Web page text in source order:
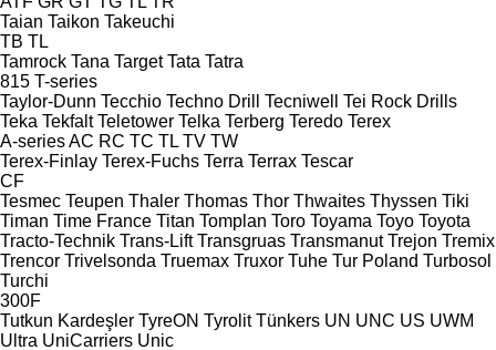
Taian Taikon Takeuchi
TB TL
Tamrock Tana Target Tata Tatra
815 T-series
Taylor-Dunn Tecchio Techno Drill Tecniwell
Tei Rock Drills
Teka Tekfalt Teletower Telka Terberg Teredo Terex
A-seriesAC RC TC TL TV TW
Terex-Finlay Terex-Fuchs Terra Terrax Tescar
CF
Tesmec Teupen Thaler Thomas Thor Thwaites Thyssen Tiki
Timan Time France Titan Tomplan Toro Toyama Toyo Toyota
Tracto-Technik Trans-Lift Transgruas Transmanut Trejon Tremix
Trencor Trivelsonda Truemax Truxor Tuhe Tur Poland Turbosol
Turchi
300F
Tutkun Kardeşler TyreON Tyrolit Tünkers UN UNC US UWM
Ultra UniCarriers Unic